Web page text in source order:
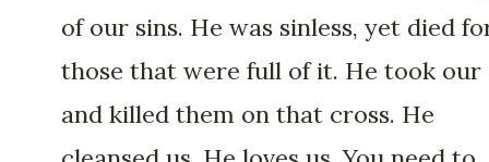
of our sins. He was sinless, yet died
those that were full of it. He took our
and killed them on that cross. He